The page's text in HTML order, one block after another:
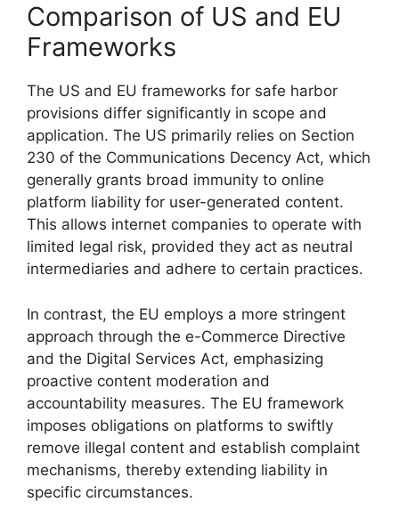
Comparison of US and EU
Frameworks
The US and EU frameworks for safe harbor
provisions differ significantly in scope and
application. The US primarily relies on Section
230 of the Communications Decency Act, which
generally grants broad immunity to online
platform liability for user-generated content.
This allows internet companies to operate with
limited legal risk, provided they act as neutral
intermediaries and adhere to certain practices.
In contrast, the EU employs a more stringent
approach through the e-Commerce Directive
and the Digital Services Act, emphasizing
proactive content moderation and
accountability measures. The EU framework
imposes obligations on platforms to swiftly
remove illegal content and establish complaint
mechanisms, thereby extending liability in
specific circumstances.